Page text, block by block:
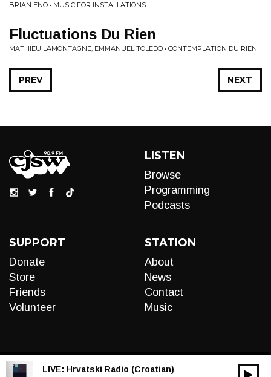
BRIAN ENO • MUSIC FOR INSTALLATIONS
Fluctuations Du Rien
MATHIEU LAMONTAGNE, EMMANUEL TOLEDO • CONTEMPLATION DU RIEN
NEXT
PREV
LISTEN
Browse
Programming
Podcasts
SUPPORT
Donate
Store
Friends
Volunteer
STATION
About
News
Contact
Music
LIVE: Hrvatski Radio (Croatian)